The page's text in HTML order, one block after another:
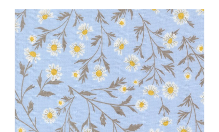
Haberdashery
Sewing Machines
Dress & Upholstery
Classes & Openings